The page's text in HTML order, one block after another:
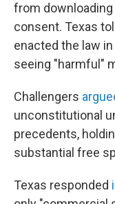
from
consent. Texas
enacted the law
seeing "harmful"
Challengers
unconstitutional
precedents,
substantial free
Texas responded